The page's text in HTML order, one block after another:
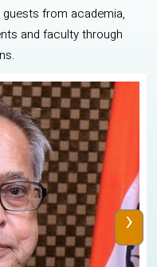
from academia,
and faculty through
›